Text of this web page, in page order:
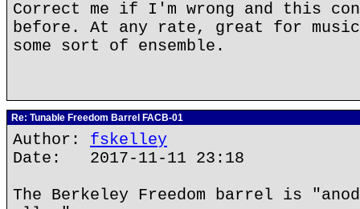
Correct me if I'm wrong and this
before. At any rate, great for
some sort of ensemble.
Re: Tunable Freedom Barrel FACB-01
Author: fskelley
Date: 2017-11-11 23:18
The Berkeley Freedom barrel is